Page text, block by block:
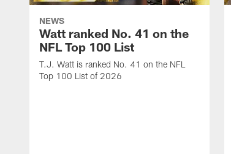
NEWS
Watt ranked No. 41 on the
NFL Top 100 List
T.J. Watt is ranked No. 41 on the NFL
Top 100 List of 2026